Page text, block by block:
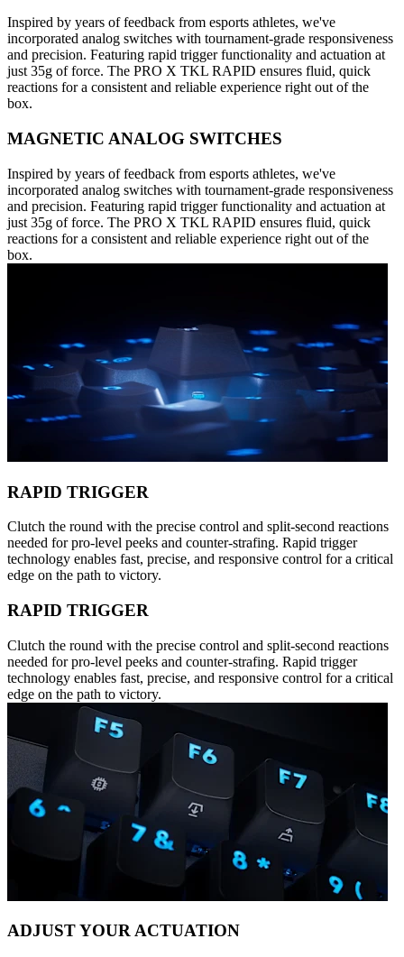
Inspired by years of feedback from esports athletes, we've
incorporated analog switches with tournament-grade responsiveness
and precision. Featuring rapid trigger functionality and actuation at
just 35g of force. The PRO X TKL RAPID ensures fluid, quick
reactions for a consistent and reliable experience right out of the
box.
MAGNETIC ANALOG SWITCHES
Inspired by years of feedback from esports athletes, we've
incorporated analog switches with tournament-grade responsiveness
and precision. Featuring rapid trigger functionality and actuation at
just 35g of force. The PRO X TKL RAPID ensures fluid, quick
reactions for a consistent and reliable experience right out of the
box.
RAPID TRIGGER
Clutch the round with the precise control and split-second reactions
needed for pro-level peeks and counter-strafing. Rapid trigger
technology enables fast, precise, and responsive control for a critical
edge on the path to victory.
RAPID TRIGGER
Clutch the round with the precise control and split-second reactions
needed for pro-level peeks and counter-strafing. Rapid trigger
technology enables fast, precise, and responsive control for a critical
edge on the path to victory.
ADJUST YOUR ACTUATION